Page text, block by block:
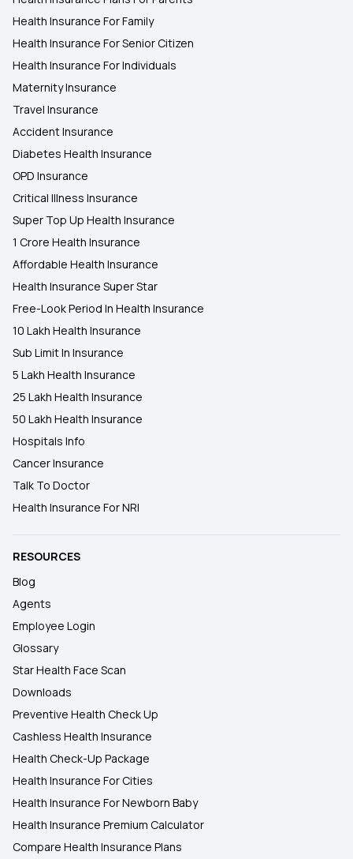
Health Insurance For Family
Health Insurance For Senior Citizen
Health Insurance For Individuals
Maternity Insurance
Travel Insurance
Accident Insurance
Diabetes Health Insurance
OPD Insurance
Critical Illness Insurance
Super Top Up Health Insurance
1 Crore Health Insurance
Affordable Health Insurance
Health Insurance Super Star
Free-Look Period In Health Insurance
10 Lakh Health Insurance
Sub Limit In Insurance
5 Lakh Health Insurance
25 Lakh Health Insurance
50 Lakh Health Insurance
Hospitals Info
Cancer Insurance
Talk To Doctor
Health Insurance For NRI
RESOURCES
Blog
Agents
Employee Login
Glossary
Star Health Face Scan
Downloads
Preventive Health Check Up
Cashless Health Insurance
Health Check-Up Package
Health Insurance For Cities
Health Insurance For Newborn Baby
Health Insurance Premium Calculator
Compare Health Insurance Plans